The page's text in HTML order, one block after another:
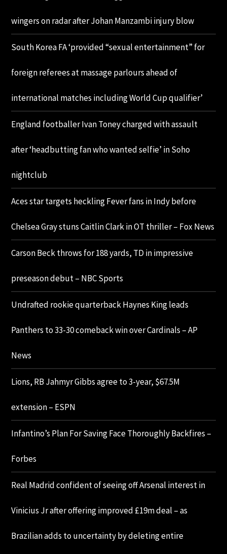
wingers on radar after Johan Manzambi injury blow
South Korea FA ‘provided “sexual entertainment” for
foreign referees at massage parlours ahead of
international matches including World Cup qualifier’
England footballer Ivan Toney charged with assault
after ‘headbutting fan who wanted selfie’ in Soho
nightclub
Aces star targets heckling Fever fans in Indy before
Chelsea Gray stuns Caitlin Clark in OT thriller – Fox News
Carson Beck throws for 188 yards, TD in impressive
preseason debut – NBC Sports
Undrafted rookie quarterback Haynes King leads
Panthers to 33-30 comeback win over Cardinals – AP
News
Lions, RB Jahmyr Gibbs agree to 3-year, $67.5M
extension – ESPN
Infantino’s Plan For Saving Face Thoroughly Backfires –
Forbes
Real Madrid confident of seeing off Arsenal interest in
Vinicius Jr after offering improved £19m deal – as
Brazilian adds to uncertainty by deleting entire